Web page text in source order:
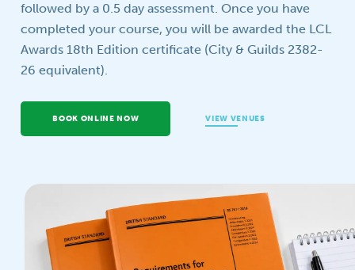
followed by a 0.5 day assessment. Once you have
completed your course, you will be awarded the LCL
Awards 18th Edition certificate (City & Guilds 2382-
26 equivalent).
BOOK ONLINE NOW VIEW VENUES